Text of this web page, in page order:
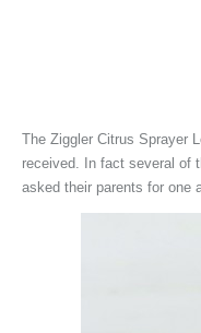
The Ziggler Citrus Sprayer
received. In fact several of
asked their parents for one